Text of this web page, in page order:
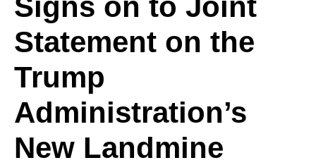
Joint
Statement
on
Signs on to Joint
Statement on the
Trump
Administration’s
New Landmine